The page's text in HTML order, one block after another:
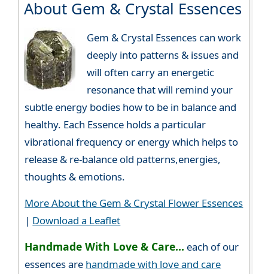
About Gem & Crystal Essences
Gem & Crystal Essences can work
deeply into patterns & issues and
will often carry an energetic
resonance that will remind your
subtle energy bodies how to be in balance and
healthy. Each Essence holds a particular
vibrational frequency or energy which helps to
release & re-balance old patterns,energies,
thoughts & emotions.
More About the Gem & Crystal Flower Essences
| Download a Leaflet
Handmade With Love & Care... each of our
essences are handmade with love and care